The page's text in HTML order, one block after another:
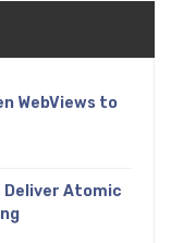
WebViews to
Deliver Atomic